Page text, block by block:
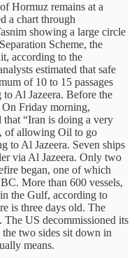
Hormuz remains at a
a chart through
showing a large circle
Scheme, the
according to the
estimated that safe
of 10 to 15 passages
Al Jazeera. Before the
On Friday morning,
that “Iran is doing a very
of allowing Oil to go
to Al Jazeera. Seven ships
via Al Jazeera. Only two
began, one of which
More than 600 vessels,
the Gulf, according to
is three days old. The
The US decommissioned its
two sides sit down in
means.